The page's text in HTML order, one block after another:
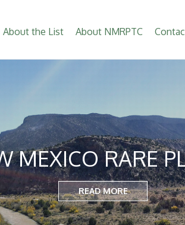
About the List About NMRPTC
MEXICO RARE
READ MORE